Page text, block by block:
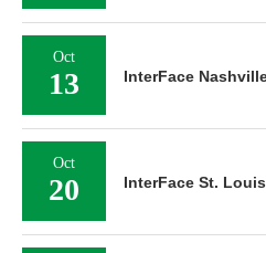
Oct
13 InterFace
Oct
20 InterFace St.